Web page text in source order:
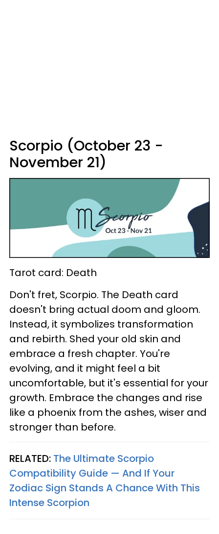
Scorpio (October 23 -
November 21)
Tarot card: Death
Don't fret, Scorpio. The Death card
doesn't bring actual doom and gloom.
Instead, it symbolizes transformation
and rebirth. Shed your old skin and
embrace a fresh chapter. You're
evolving, and it might feel a bit
uncomfortable, but it's essential for your
growth. Embrace the changes and rise
like a phoenix from the ashes, wiser and
stronger than before.
RELATED: The Ultimate Scorpio
Compatibility Guide — And If Your
Zodiac Sign Stands A Chance With This
Intense Scorpion